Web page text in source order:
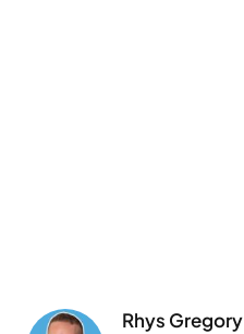
Rhys Gregory